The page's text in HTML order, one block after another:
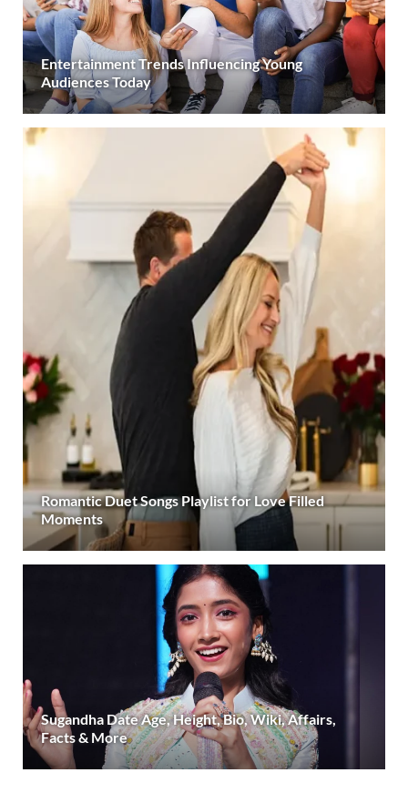
Entertainment Trends Influencing Young
Audiences Today
Romantic Duet Songs Playlist for Love Filled
Moments
Sugandha Date Age, Height, Bio, Wiki, Affairs,
Facts & More